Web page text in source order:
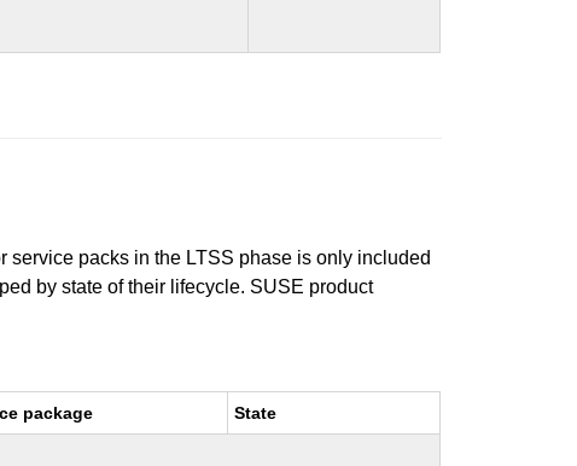
service packs in the LTSS phase is only included
by state of their lifecycle. SUSE product
package State